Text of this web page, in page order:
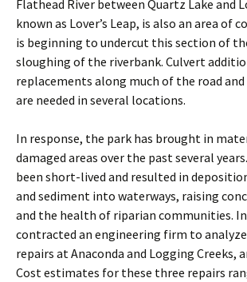
Flathead River between Quartz Lake and
known as Lover’s Leap, is also an area of
is beginning to undercut this section of
sloughing of the riverbank. Culvert
replacements along much of the road and
are needed in several locations.
In response, the park has brought in
damaged areas over the past several
been short-lived and resulted in
and sediment into waterways, raising
and the health of riparian communities.
contracted an engineering firm to
repairs at Anaconda and Logging Creeks,
Cost estimates for these three repairs